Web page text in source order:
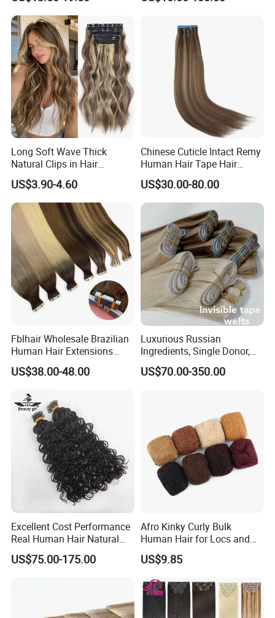
Weft
Long Soft Wave Thick
Natural Clips in Hair
Extensions Synthetic Fiber
Double Weft Hairpieces
US$3.90-4.60
Chinese Cuticle Intact Remy
Human Hair Tape Hair
Extensions Double Drawn
US$30.00-80.00
Fblhair Wholesale Brazilian
Human Hair Extensions
Color PU Weft Straight Tape
in
US$38.00-48.00
Luxurious Russian
Ingredients, Single Donor,
Keratin Layer Alignment.
Long Invisible Tape Hiar.
US$70.00-350.00
Excellent Cost Performance
Real Human Hair Natural
Color Tape Hair Extension
for Long Time Wearing
US$75.00-175.00
Afro Kinky Curly Bulk
Human Hair for Locs and
Braiding 50g/PC Natural
Black Color 8 10 12 14 16
US$9.85